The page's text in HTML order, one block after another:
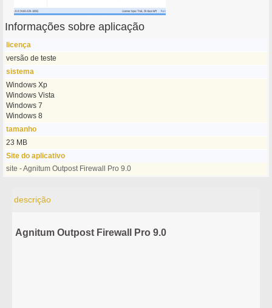
Informações sobre aplicação
licença
versão de teste
sistema
Windows Xp
Windows Vista
Windows 7
Windows 8
tamanho
23 MB
Site do aplicativo
site - Agnitum Outpost Firewall Pro 9.0
descrição
Agnitum Outpost Firewall Pro 9.0